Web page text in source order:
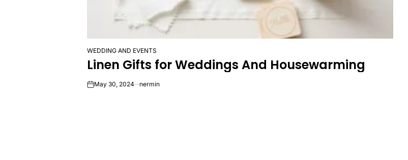
POSTED
WEDDING AND EVENTS
Linen Gifts for Weddings And Housewarming
onMay 30, 2024 nermin